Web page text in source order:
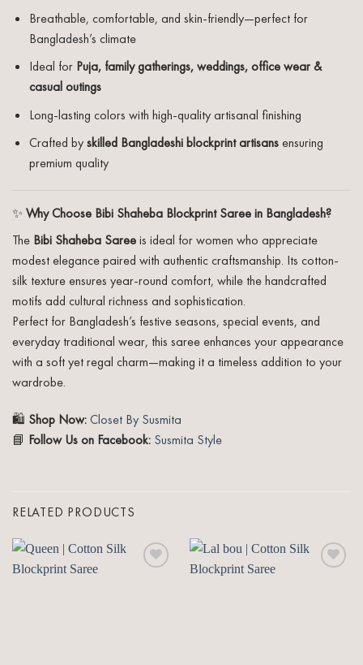
Breathable, comfortable, and skin-friendly—perfect for
Bangladesh’s climate
Ideal for Puja, family gatherings, weddings, office wear &
casual outings
Long-lasting colors with high-quality artisanal finishing
Crafted byskilled Bangladeshi blockprint artisansensuring
premium quality
✨ Why Choose Bibi Shaheba Blockprint Saree in Bangladesh?
The Bibi Shaheba Sareeis ideal for women who appreciate
modest elegance paired with authentic craftsmanship. Its cotton-
silk texture ensures year-round comfort, while the handcrafted
motifs add cultural richness and sophistication.
Perfect for Bangladesh’s festive seasons, special events, and
everyday traditional wear, this saree enhances your appearance
with a soft yet regal charm—making it a timeless addition to your
wardrobe.
🛍️ Shop Now:Closet By Susmita
📘 Follow Us on Facebook: Susmita Style
RELATED PRODUCTS